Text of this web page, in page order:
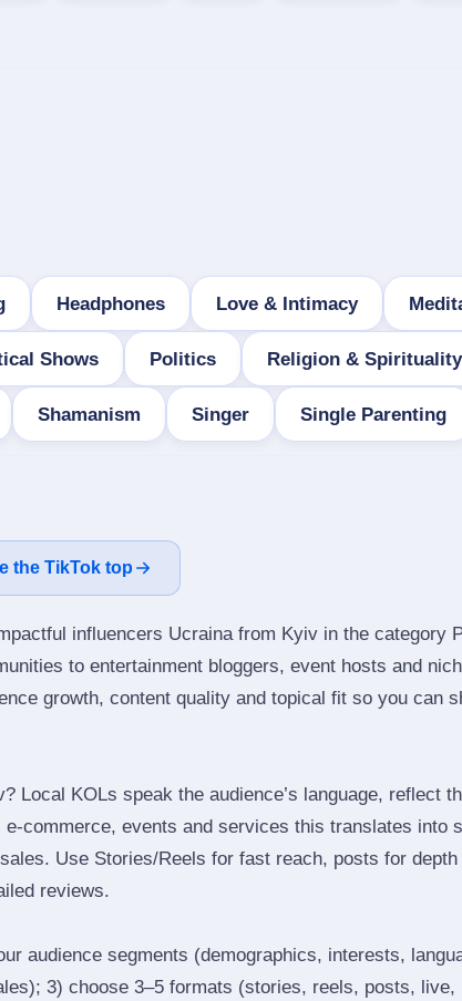
Headphones Love & Intimacy
Shows Politics Religion & Spirituality
Shamanism Singer Single Parenting
the TikTok top
influencers Ucraina from Kyiv in the category
to entertainment bloggers, event hosts and
growth, content quality and topical fit so you can
Local KOLs speak the audience’s language, reflect
events and services this translates into
Use Stories/Reels for fast reach, posts for depth
reviews.
audience segments (demographics, interests,
3) choose 3–5 formats (stories, reels, posts, live,